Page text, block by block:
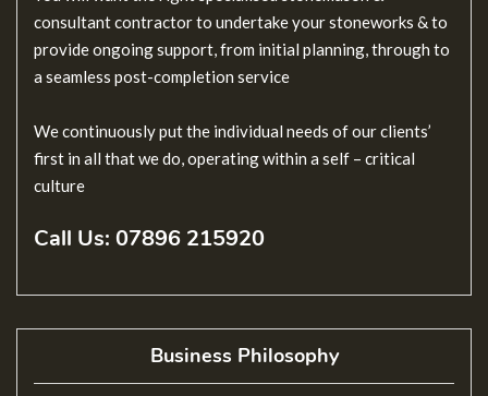
consultant contractor to undertake your stoneworks & to
provide ongoing support, from initial planning, through to
a seamless post-completion service
We continuously put the individual needs of our clients’
first in all that we do, operating within a self – critical
culture
Call Us: 07896 215920
Business Philosophy